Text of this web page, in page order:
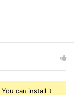
can install it